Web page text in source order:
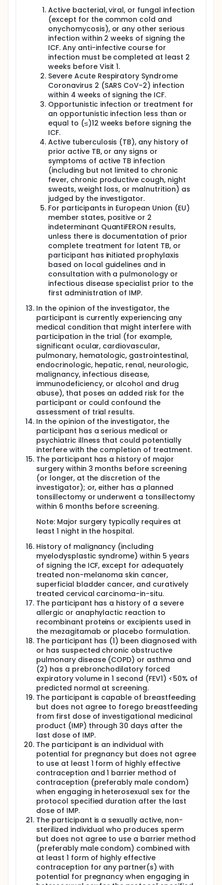
Active bacterial, viral, or fungal infection
(except for the common cold and
onychomycosis), or any other serious
infection within 2 weeks of signing the
ICF. Any anti-infective course for
infection must be completed at least 2
weeks before Visit 1.
Severe Acute Respiratory Syndrome
Coronavirus 2 (SARS CoV-2) infection
within 4 weeks of signing the ICF.
Opportunistic infection or treatment for
an opportunistic infection less than or
equal to (≤)12 weeks before signing the
ICF.
Active tuberculosis (TB), any history of
prior active TB, or any signs or
symptoms of active TB infection
(including but not limited to chronic
fever, chronic productive cough, night
sweats, weight loss, or malnutrition) as
judged by the investigator.
For participants in European Union (EU)
member states, positive or 2
indeterminant QuantiFERON results,
unless there is documentation of prior
complete treatment for latent TB, or
participant has initiated prophylaxis
based on local guidelines and in
consultation with a pulmonology or
infectious disease specialist prior to the
first administration of IMP.
In the opinion of the investigator, the
participant is currently experiencing any
medical condition that might interfere with
participation in the trial (for example,
significant ocular, cardiovascular,
pulmonary, hematologic, gastrointestinal,
endocrinologic, hepatic, renal, neurologic,
malignancy, infectious disease,
immunodeficiency, or alcohol and drug
abuse), that poses an added risk for the
participant or could confound the
assessment of trial results.
In the opinion of the investigator, the
participant has a serious medical or
psychiatric illness that could potentially
interfere with the completion of treatment.
The participant has a history of major
surgery within 3 months before screening
(or longer, at the discretion of the
investigator); or, either has a planned
tonsillectomy or underwent a tonsillectomy
within 6 months before screening.
Note: Major surgery typically requires at
least 1 night in the hospital.
History of malignancy (including
myelodysplastic syndrome) within 5 years
of signing the ICF, except for adequately
treated non-melanoma skin cancer,
superficial bladder cancer, and curatively
treated cervical carcinoma-in-situ.
The participant has a history of a severe
allergic or anaphylactic reaction to
recombinant proteins or excipients used in
the mezagitamab or placebo formulation.
The participant has (1) been diagnosed with
or has suspected chronic obstructive
pulmonary disease (COPD) or asthma and
(2) has a prebronchodilatory forced
expiratory volume in 1 second (FEV1) <50% of
predicted normal at screening.
The participant is capable of breastfeeding
but does not agree to forego breastfeeding
from first dose of investigational medicinal
product (IMP) through 30 days after the
last dose of IMP.
The participant is an individual with
potential for pregnancy but does not agree
to use at least 1 form of highly effective
contraception and 1 barrier method of
contraception (preferably male condom)
when engaging in heterosexual sex for the
protocol specified duration after the last
dose of IMP.
The participant is a sexually active, non-
sterilized individual who produces sperm
but does not agree to use a barrier method
(preferably male condom) combined with
at least 1 form of highly effective
contraception for any partner(s) with
potential for pregnancy when engaging in